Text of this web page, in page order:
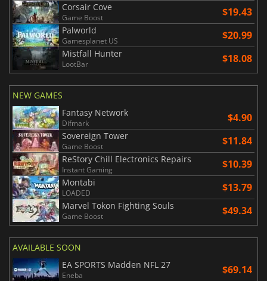
Corsair Cove
Game Boost $19.43
Palworld
Gamesplanet US $20.99
Mistfall Hunter
LootBar $18.08
NEW GAMES
Fantasy Network
Difmark $4.90
Sovereign Tower
Game Boost $11.84
ReStory Chill Electronics Repairs
Instant Gaming $10.39
Montabi
LOADED $13.79
Marvel Tokon Fighting Souls
Game Boost $49.34
AVAILABLE SOON
EA SPORTS Madden NFL 27
Eneba $69.14